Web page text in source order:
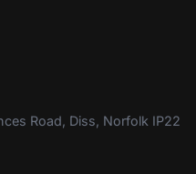
Road, Diss, Norfolk IP22